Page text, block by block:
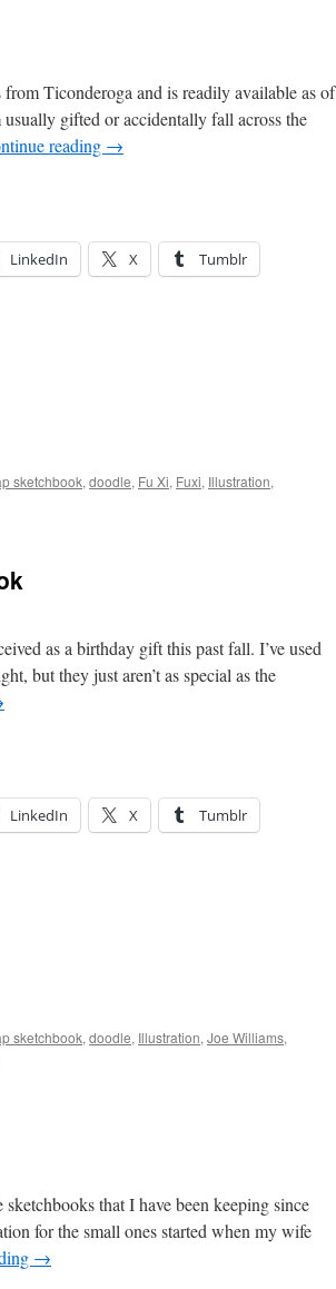
Ticonderoga and is readily available as of
gifted or accidentally fall across the
reading →
LinkedIn X Tumblr
sketchbook, doodle, Fu Xi, Fuxi, Illustration,
as a birthday gift this past fall. I’ve used
but they just aren’t as special as the
LinkedIn X Tumblr
sketchbook, doodle, Illustration, Joe Williams,
that I have been keeping since
for the small ones started when my wife
→